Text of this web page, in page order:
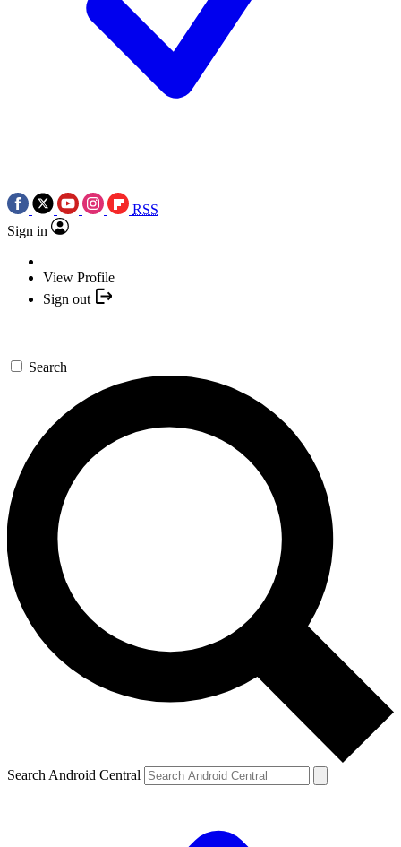
RSS
Sign in
View Profile
Sign out
Search
Search Android Central